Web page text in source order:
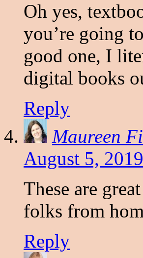
Oh yes,
you’re going
good one, I
digital books
Reply
Maureen
August 5,
These are
folks from
Reply